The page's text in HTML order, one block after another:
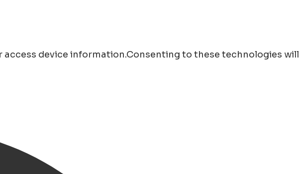
device information.Consenting to these technologies will